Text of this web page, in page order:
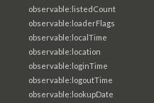
observable:listedCount
observable:loaderFlags
observable:localTime
observable:location
observable:loginTime
observable:logoutTime
observable:lookupDate